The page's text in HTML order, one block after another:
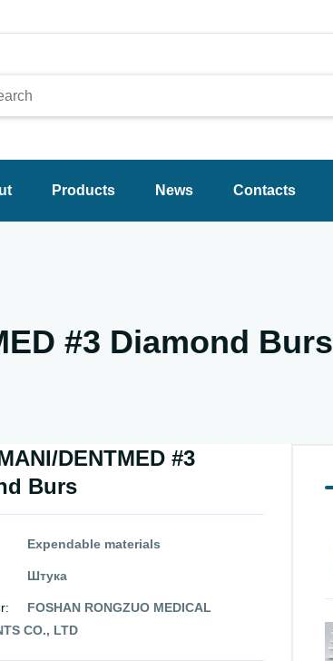
Products News Contacts
#3 Diamond Burs
DENTMED #3
Burs
Expendable materials
Штука
FOSHAN RONGZUO MEDICAL
CO., LTD